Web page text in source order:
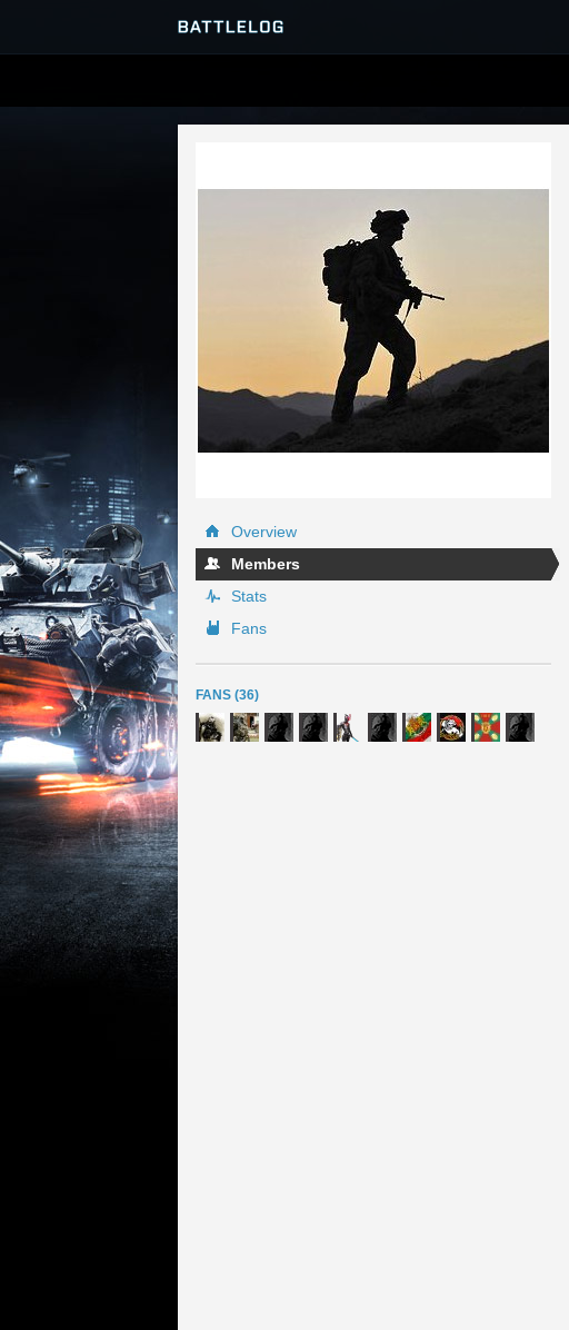
MATCHES
Overview
Members
Stats
Fans
FANS (36)